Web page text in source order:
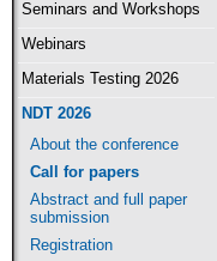
Seminars and Workshops
Webinars
Materials Testing 2026
NDT 2026
About the conference
Call for papers
Abstract and full paper
submission
Registration